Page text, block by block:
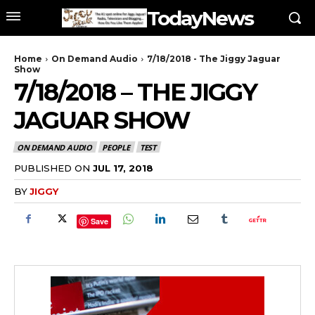
TodayNews
Home On Demand Audio
7/18/2018 - The Jiggy Jaguar
Show
7/18/2018 – THE JIGGY
JAGUAR SHOW
ON DEMAND AUDIO PEOPLE TEST
PUBLISHED ON JUL 17, 2018
BYJIGGY
Save